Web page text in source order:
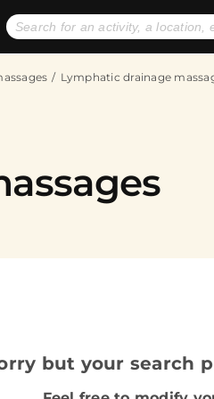
Gift IdeasLymphatic drainage
but your search